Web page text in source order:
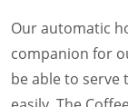
Clean &
Filter
Mega Gold
Our automatic
companion for
be able to serve